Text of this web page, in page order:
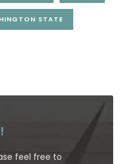
STATE
feel free to